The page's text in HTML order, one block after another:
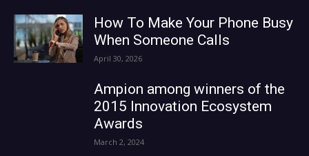
How To Make Your Phone Busy
When Someone Calls
April 30, 2026
Ampion among winners of the
2015 Innovation Ecosystem
Awards
March 2, 2024